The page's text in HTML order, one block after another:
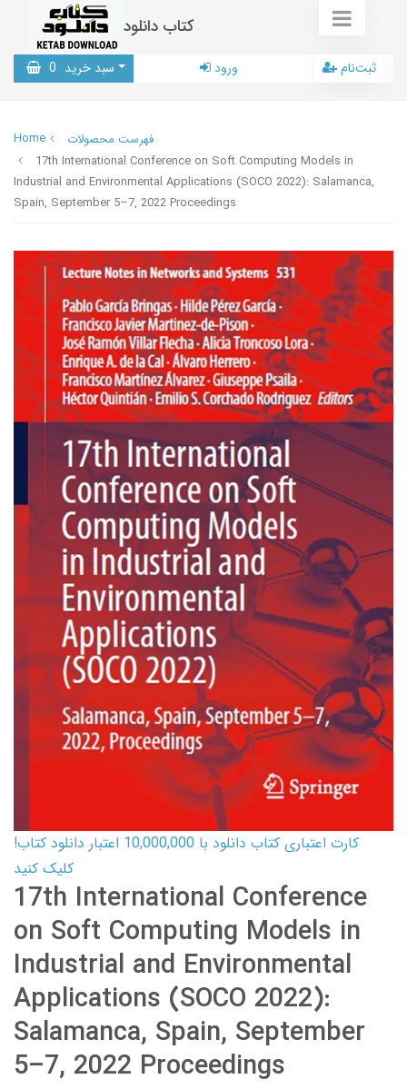
کتاب دانلود
سبد خرید 0 ورود ثبت‌نام
Home
فهرست محصولات
17th International Conference on Soft Computing Models in
Industrial and Environmental Applications (SOCO 2022): Salamanca,
Spain, September 5–7, 2022 Proceedings
کارت اعتباری کتاب دانلود با 10,000,000 اعتبار دانلود کتاب!
کلیک کنید
17th International Conference
on Soft Computing Models in
Industrial and Environmental
Applications (SOCO 2022):
Salamanca, Spain, September
5–7, 2022 Proceedings